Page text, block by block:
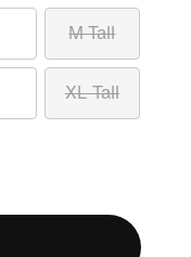
M Tall
XL Tall